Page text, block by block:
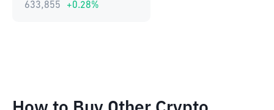
633,855 +0.28%